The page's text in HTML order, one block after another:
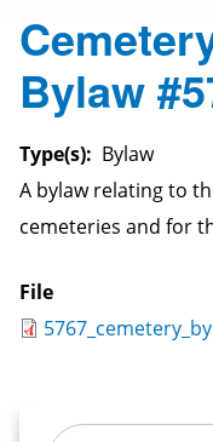
Bylaw
Type(s)
Bylaw
A bylaw relating to
cemeteries and for
File